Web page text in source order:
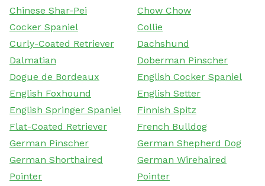
Chinese Shar-Pei
Chow Chow
Cocker Spaniel
Collie
Curly-Coated Retriever
Dachshund
Dalmatian
Doberman Pinscher
Dogue de Bordeaux
English Cocker Spaniel
English Foxhound
English Setter
English Springer Spaniel
Finnish Spitz
Flat-Coated Retriever
French Bulldog
German Pinscher
German Shepherd Dog
German Shorthaired
Pointer
German Wirehaired
Pointer